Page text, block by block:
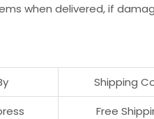
when delivered, if
Shipping
Free